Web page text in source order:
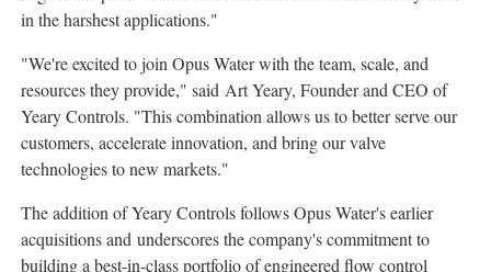
in the harshest applications."
"We're excited to join Opus Water with the team, scale, and
resources they provide," said Art Yeary, Founder and CEO of
Yeary Controls. "This combination allows us to better serve our
customers, accelerate innovation, and bring our valve
technologies to new markets."
The addition of Yeary Controls follows Opus Water's earlier
acquisitions and underscores the company's commitment to
building a best-in-class portfolio of engineered flow control